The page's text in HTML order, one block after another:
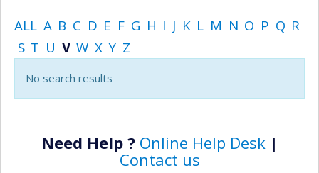
ALL A B C D E F G H I J K L M N O P Q R
S T U V W X Y Z
No search results
Need Help ? Online Help Desk|
Contact us